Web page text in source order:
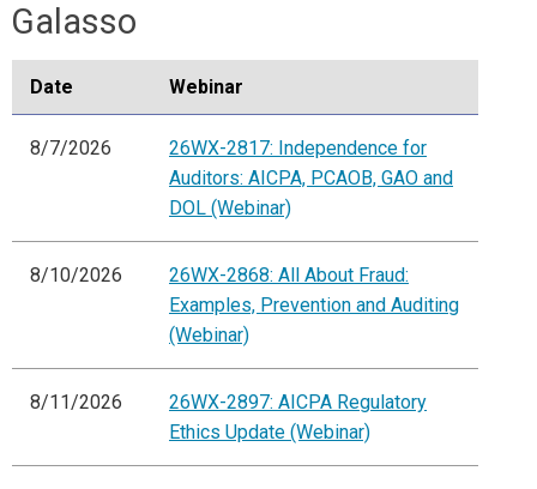
Galasso
Date Webinar
8/7/2026
26WX-2817: Independence for
Auditors: AICPA, PCAOB, GAO and
DOL (Webinar)
8/10/2026
26WX-2868: All About Fraud:
Examples, Prevention and Auditing
(Webinar)
8/11/2026
26WX-2897: AICPA Regulatory
Ethics Update (Webinar)